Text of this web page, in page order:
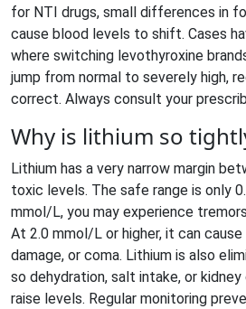
for NTI drugs, small differences in
cause blood levels to shift. Cases
where switching levothyroxine
jump from normal to severely high,
correct. Always consult your
Why is lithium so
Lithium has a very narrow margin
toxic levels. The safe range is only
mmol/L, you may experience
At 2.0 mmol/L or higher, it can cause
damage, or coma. Lithium is also
so dehydration, salt intake, or
raise levels. Regular monitoring